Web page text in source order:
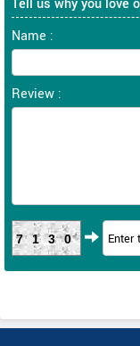
Tell us why you love
Name :
Review :
7130